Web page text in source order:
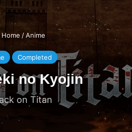
/ Anime
Completed
no Kyojin
on Titan